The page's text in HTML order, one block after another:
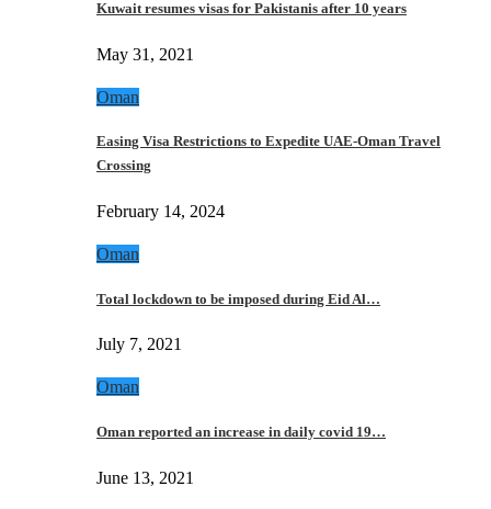
Kuwait resumes visas for Pakistanis after 10 years
May 31, 2021
Oman
Easing Visa Restrictions to Expedite UAE-Oman Travel
Crossing
February 14, 2024
Oman
Total lockdown to be imposed during Eid Al…
July 7, 2021
Oman
Oman reported an increase in daily covid 19…
June 13, 2021